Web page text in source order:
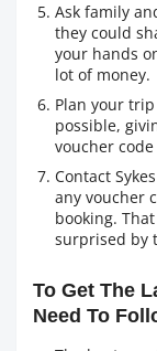
Ask family
they could
your hands
lot of money.
Plan your
possible,
voucher
Contact
any voucher
booking.
surprised by
To Get The
Need To